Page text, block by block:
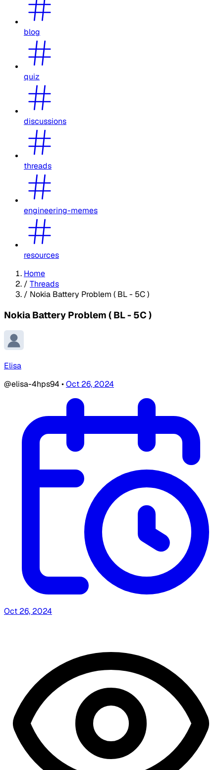
blog
quiz
discussions
threads
engineering-memes
resources
Home
/ Threads
/ Nokia Battery Problem ( BL - 5C )
Nokia Battery Problem ( BL - 5C )
Elisa
@elisa-4hps94 •Oct 26, 2024
Oct 26, 2024